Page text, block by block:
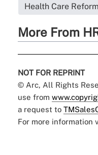
Health Care Reform
More From
NOT FOR REPRINT
© Arc, All Rights
use from
a request to
For more information